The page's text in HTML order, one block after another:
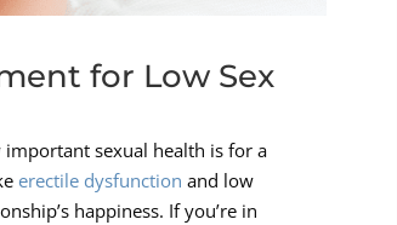
for Low Sex
sexual health is for a
erectile dysfunction and low
happiness. If you’re in